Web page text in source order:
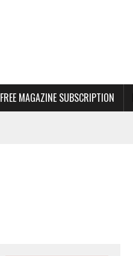
FREE MAGAZINE SUBSCRIPTION